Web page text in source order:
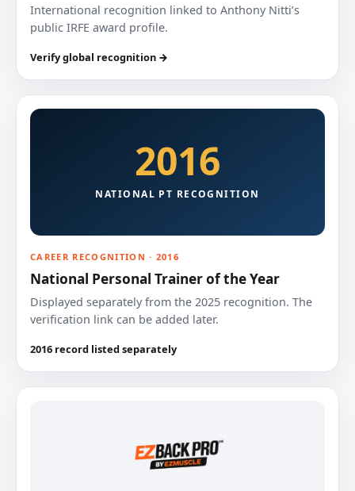
International recognition linked to Anthony Nitti’s
public IRFE award profile.
Verify global recognition →
2016
NATIONAL PT RECOGNITION
CAREER RECOGNITION · 2016
National Personal Trainer of the Year
Displayed separately from the 2025 recognition. The
verification link can be added later.
2016 record listed separately